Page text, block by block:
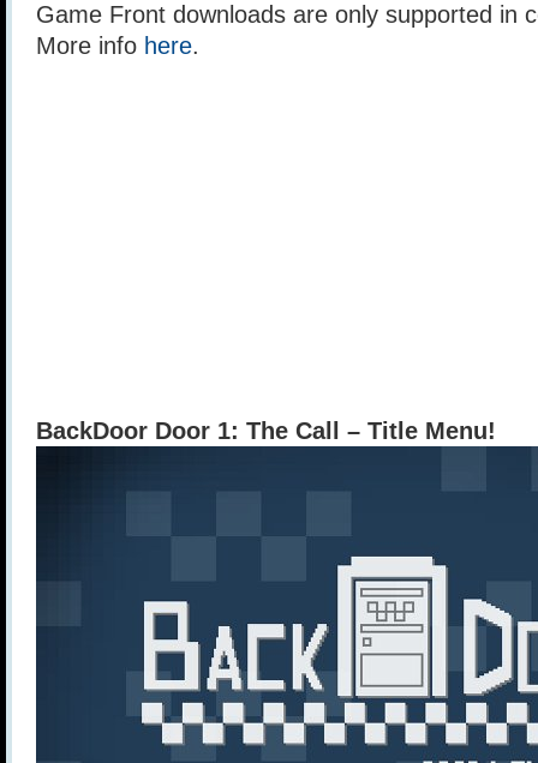
Game Front downloads are only supported in
More info here.
BackDoor Door 1: The Call – Title Menu!